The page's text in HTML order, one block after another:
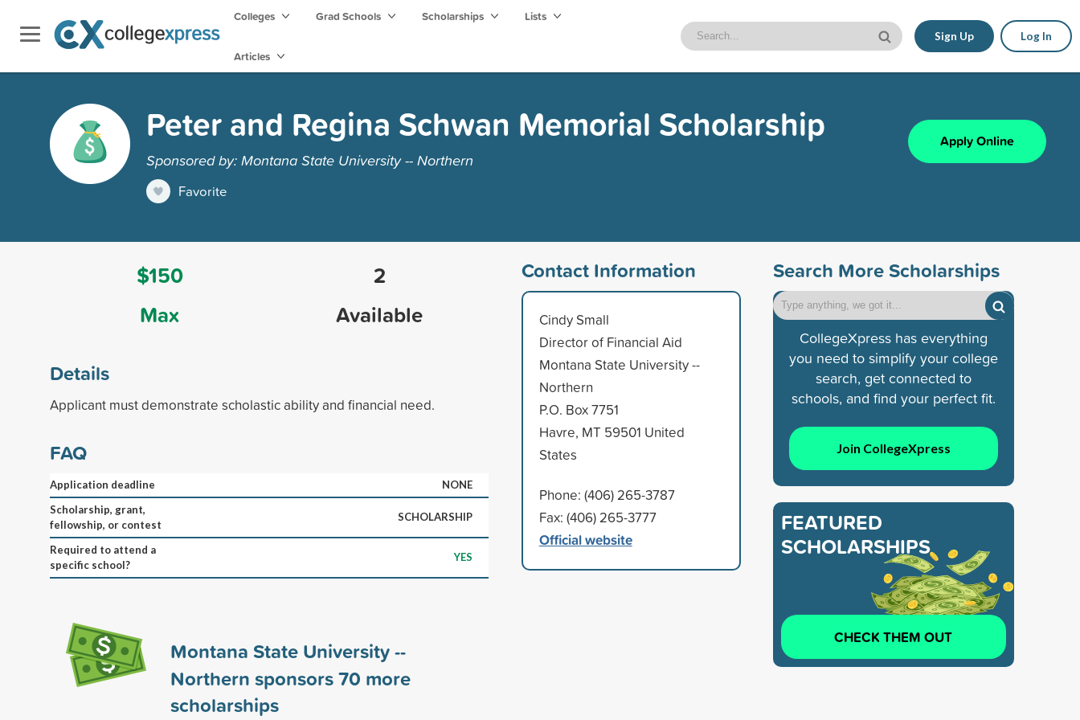
Colleges Grad Schools Scholarships Lists
Articles
Sign Up Log In
Peter and Regina Schwan Memorial Scholarship
Sponsored by: Montana State University -- Northern
Favorite
Apply Online
$150
Max
2
Available
Details
Applicant must demonstrate scholastic ability and financial need.
FAQ
Application deadline
NONE
Scholarship, grant,
fellowship, or contest
SCHOLARSHIP
Required to attend a
specific school?
YES
Montana State University --
Northern sponsors70 more
scholarships
Contact Information
Cindy Small
Director of Financial Aid
Montana State University --
Northern
P.O. Box 7751
Havre, MT 59501 United
States
Phone: (406) 265-3787
Fax: (406) 265-3777
Official website
Search More Scholarships
CollegeXpress has everything
you need to simplify your college
search, get connected to
schools, and find your perfect fit.
Join CollegeXpress
FEATURED
SCHOLARSHIPS
CHECK THEM OUT